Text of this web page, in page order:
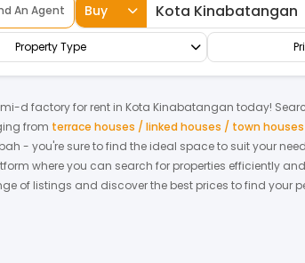
An Agent Buy
Property Type
d factoryfor rent in Kota Kinabatangan today!
from terrace houses / linked houses / town houses
- you're sure to find the ideal space to suit your
where you can search for properties efficiently
of listings and discover the best prices to find your